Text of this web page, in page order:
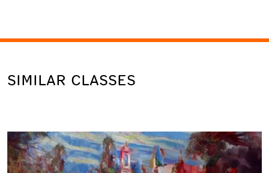
SIMILAR CLASSES